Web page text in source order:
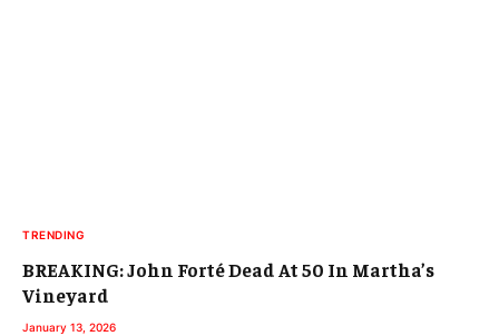
TRENDING
BREAKING: John Forté Dead At 50 In Martha’s
Vineyard
January 13, 2026